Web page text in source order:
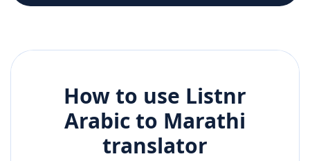
How to use Listnr
Arabicto Marathi
translator